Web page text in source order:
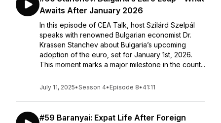
Awaits After January 2026
In this episode of CEA Talk, host Szilárd Szelpál
speaks with renowned Bulgarian economist Dr.
Krassen Stanchev about Bulgaria’s upcoming
adoption of the euro, set for January 1st, 2026.
This moment marks a major milestone in the count...
July 11, 2025•Season 4• Episode 8• 41:11
#59 Baranyai: Expat Life After Foreign